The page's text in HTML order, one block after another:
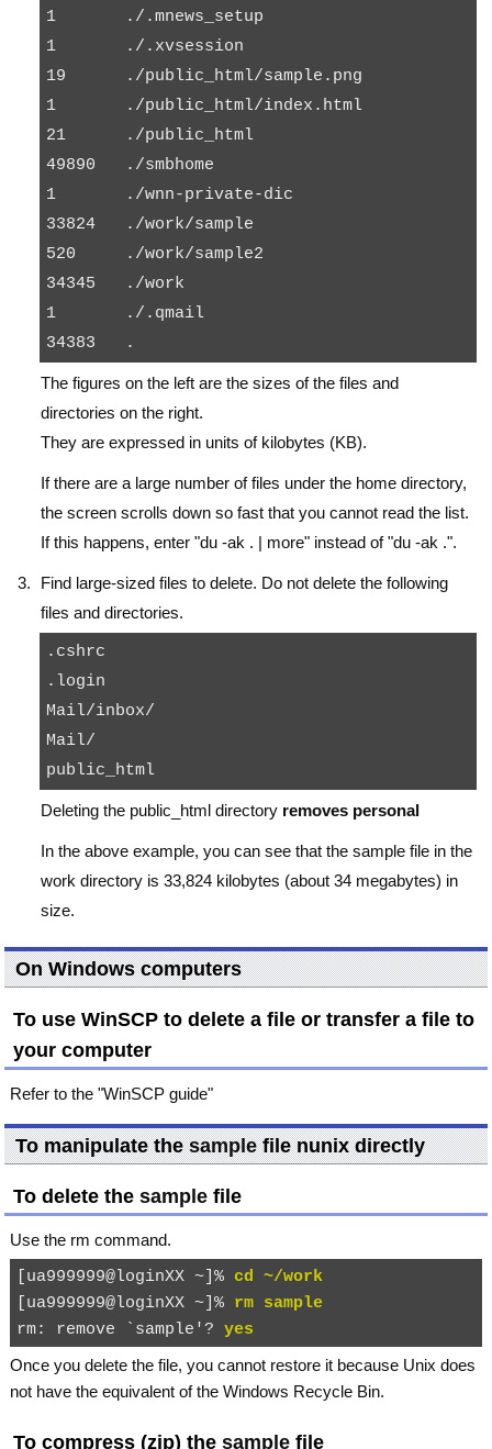
1       ./.mnews_setup
1       ./.xvsession
19      ./public_html/sample.png
1       ./public_html/index.html
21      ./public_html
49890   ./smbhome
1       ./wnn-private-dic
33824   ./work/sample
520     ./work/sample2
34345   ./work
1       ./.qmail
The figures on the left are the sizes of the files and
directories on the right.
They are expressed in units of kilobytes (KB).
If there are a large number of files under the home directory,
the screen scrolls down so fast that you cannot read the list.
If this happens, enter "du -ak . | more" instead of "du -ak .".
Find large-sized files to delete. Do not delete the following
files and directories.
.cshrc
.login
Mail/inbox/
Mail/
Deleting the public_html directory removes personal
In the above example, you can see that thesample file in the
work directory is 33,824 kilobytes (about 34 megabytes) in
size.
On Windows computers
To use WinSCP to delete a file or transfer a file to
your computer
Refer to the "WinSCP guide"
To manipulate thesamplefile nunix directly
To delete thesample file
Use the rm command.
[ua999999@loginXX ~]% cd ~/work
[ua999999@loginXX ~]% rm sample
rm: remove `sample'? yes
Once you delete the file, you cannot restore it because Unix does
not have the equivalent of the Windows Recycle Bin.
To compress (zip) thesample file